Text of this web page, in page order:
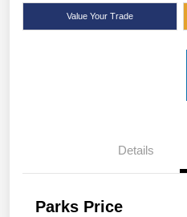
Value Your Trade
Details
Parks Price